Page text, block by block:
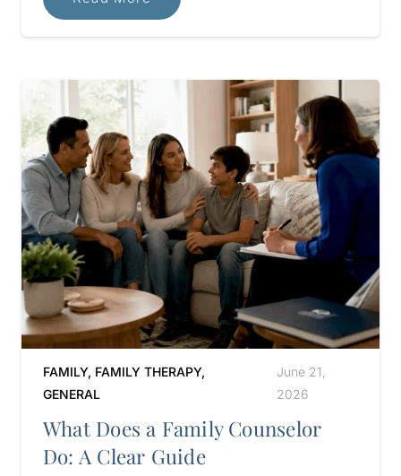
FAMILY, FAMILY THERAPY,
GENERAL
June 21,
2026
What Does a Family Counselor
Do: A Clear Guide